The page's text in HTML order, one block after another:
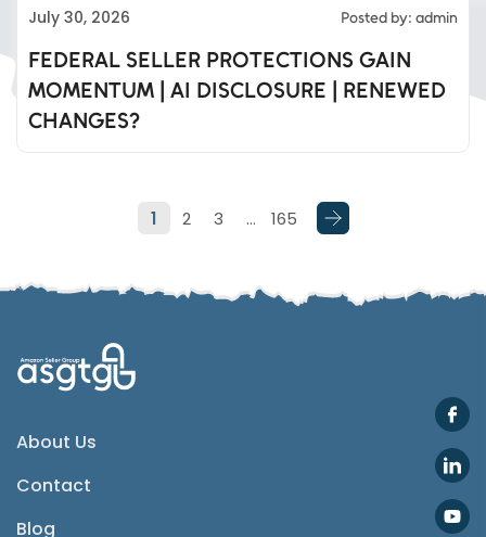
July 30, 2026 Posted by: admin
FEDERAL SELLER PROTECTIONS GAIN
MOMENTUM | AI DISCLOSURE | RENEWED
CHANGES?
1 2 3 … 165
About Us
Contact
Blog
Eds Linked In
Whatsapp
Email
Instagram
Twitter